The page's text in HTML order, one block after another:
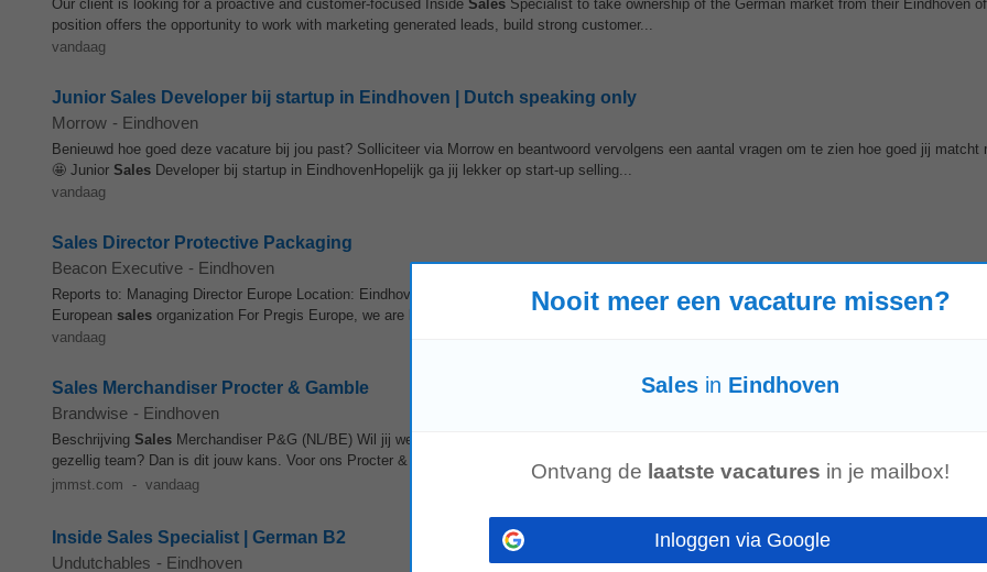
Our client is looking for a proactive and customer-focused Inside Sales Specialist to take ownership of the German market from their Eindhoven
position offers the opportunity to work with marketing generated leads, build strong customer...
vandaag
Junior Sales Developer bij startup in Eindhoven | Dutch speaking only
Morrow - Eindhoven
Benieuwd hoe goed deze vacature bij jou past? Solliciteer via Morrow en beantwoord vervolgens een aantal vragen om te zien hoe goed jij matcht
🤩 Junior Sales Developer bij startup in EindhovenHopelijk ga jij lekker op start-up selling...
vandaag
Sales Director Protective Packaging
Beacon Executive - Eindhoven
Reports to: Managing Director Europe Location: Eindhoven, The Netherlands Travel: Regular travel throughout Europe required Team size: 5 direct
European sales organization For Pregis Europe, we are looking for an experienced...
vandaag
Sales Merchandiser Procter & Gamble
Brandwise - Eindhoven
Beschrijving Sales Merchandiser P&G (NL/BE) Wil jij werken met sterke A‐merken, veel vrijheid hebben in je werk en onderdeel worden van een
gezellig team? Dan is dit jouw kans. Voor ons Procter & Gamble‐team zoeken we een
Sales
...
jmmst.com - vandaag
Inside Sales Specialist | German B2
Undutchables - Eindhoven
Nooit meer een vacature missen?
Sales in Eindhoven
Ontvang de laatste vacatures in je mailbox!
Inloggen via Google